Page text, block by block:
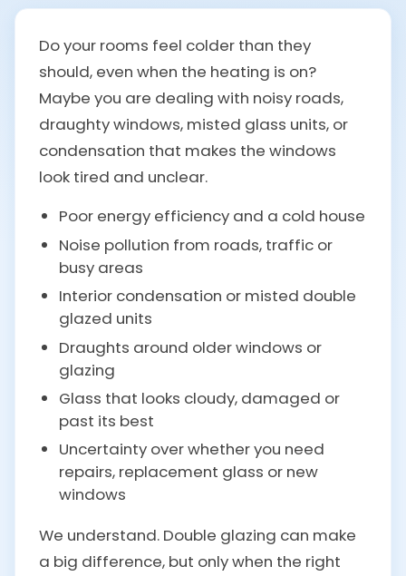
Do your rooms feel colder than they
should, even when the heating is on?
Maybe you are dealing with noisy roads,
draughty windows, misted glass units, or
condensation that makes the windows
look tired and unclear.
Poor energy efficiency and a cold house
Noise pollution from roads, traffic or
busy areas
Interior condensation or misted double
glazed units
Draughts around older windows or
glazing
Glass that looks cloudy, damaged or
past its best
Uncertainty over whether you need
repairs, replacement glass or new
windows
We understand. Double glazing can make
a big difference, but only when the right